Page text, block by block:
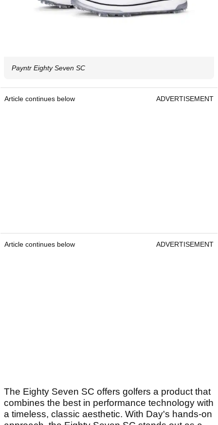
Payntr Eighty Seven SC
Article continues below ADVERTISEMENT
Article continues below ADVERTISEMENT
The Eighty Seven SC offers golfers a product that
combines the best in performance technology with
a timeless, classic aesthetic. With Day's hands-on